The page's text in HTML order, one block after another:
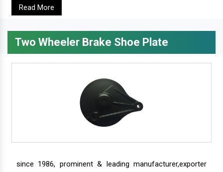
Read More
Two Wheeler Brake Shoe Plate
since 1986, prominent & leading manufacturer,exporter